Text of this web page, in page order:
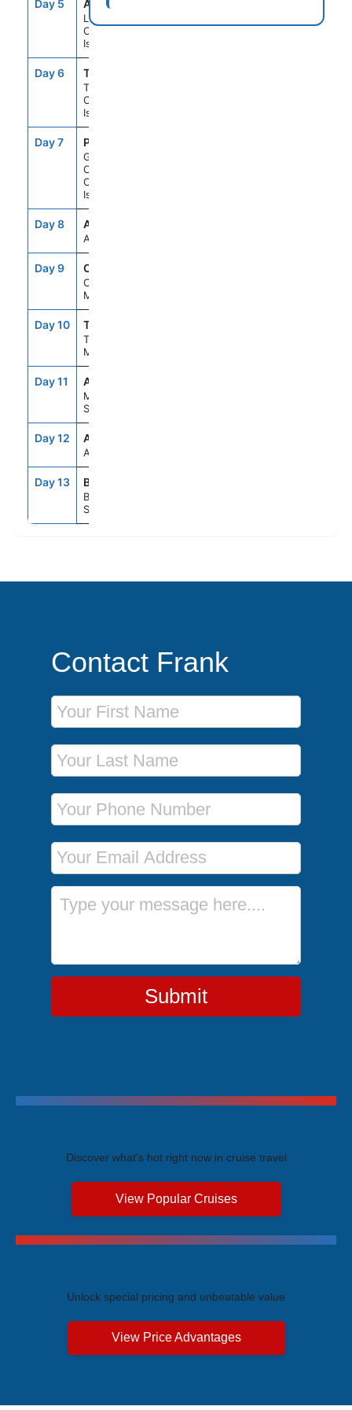
Day 5 ACE
Lanzarote,
Canary
Islands
Day 6 TCI
Tenerife,
Canary
Islands
Day 7 PLC
Gran
Canaria,
Canary
Islands
Day 8 ASE
At Sea
Day 9 CAS
Casablanca,
Morocco
Day 10 TNG
Tangier,
Morocco
Day 11 AGP
Malaga,
Spain
Day 12 ASE
At Sea
Day 13 BCN
Barcelona,
Spain
Contact Frank
First Name
Last Name
Phone Number
Email Address
Message
Submit
Discover what's hot right now in cruise travel
View Popular Cruises
Unlock special pricing and unbeatable value
View Price Advantages